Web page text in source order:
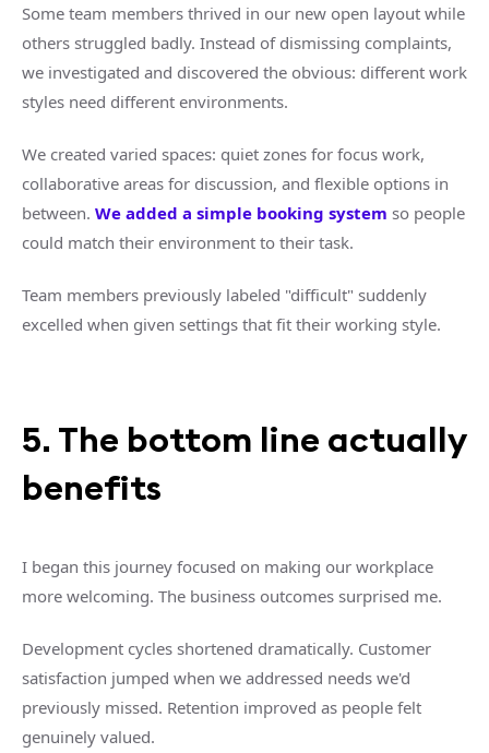
Some team members thrived in our new open layout while
others struggled badly. Instead of dismissing complaints,
we investigated and discovered the obvious: different work
styles need different environments.
We created varied spaces: quiet zones for focus work,
collaborative areas for discussion, and flexible options in
between. We added a simple booking system so people
could match their environment to their task.
Team members previously labeled "difficult" suddenly
excelled when given settings that fit their working style.
5. The bottom line actually
benefits
I began this journey focused on making our workplace
more welcoming. The business outcomes surprised me.
Development cycles shortened dramatically. Customer
satisfaction jumped when we addressed needs we'd
previously missed. Retention improved as people felt
genuinely valued.